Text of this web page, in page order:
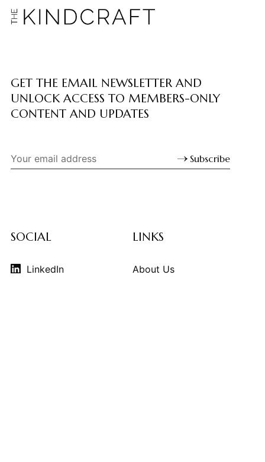
GET THE EMAIL NEWSLETTER AND
UNLOCK ACCESS TO MEMBERS-ONLY
CONTENT AND UPDATES
Subscribe
SOCIAL
LinkedIn
LINKS
About Us